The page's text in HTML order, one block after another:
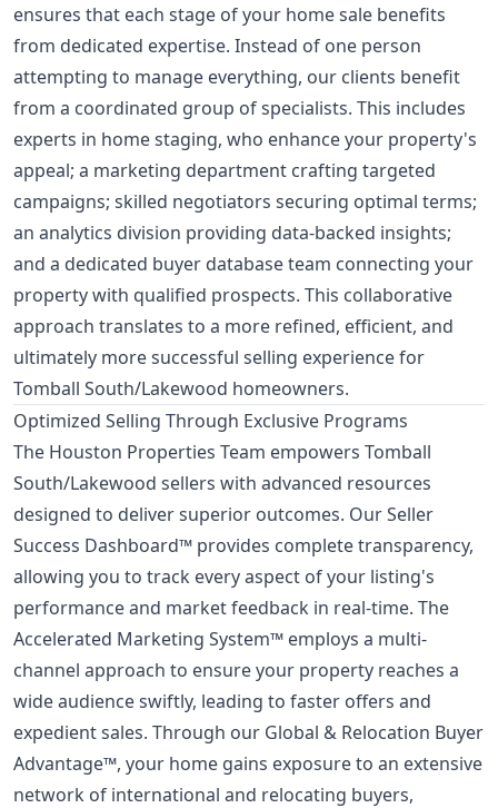
ensures that each stage of your home sale benefits
from dedicated expertise. Instead of one person
attempting to manage everything, our clients benefit
from a coordinated group of specialists. This includes
experts in home staging, who enhance your property's
appeal; a marketing department crafting targeted
campaigns; skilled negotiators securing optimal terms;
an analytics division providing data-backed insights;
and a dedicated buyer database team connecting your
property with qualified prospects. This collaborative
approach translates to a more refined, efficient, and
ultimately more successful selling experience for
Tomball South/Lakewood homeowners.
Optimized Selling Through Exclusive Programs
The Houston Properties Team empowers Tomball
South/Lakewood sellers with advanced resources
designed to deliver superior outcomes. Our Seller
Success Dashboard™ provides complete transparency,
allowing you to track every aspect of your listing's
performance and market feedback in real-time. The
Accelerated Marketing System™ employs a multi-
channel approach to ensure your property reaches a
wide audience swiftly, leading to faster offers and
expedient sales. Through our Global & Relocation Buyer
Advantage™, your home gains exposure to an extensive
network of international and relocating buyers,